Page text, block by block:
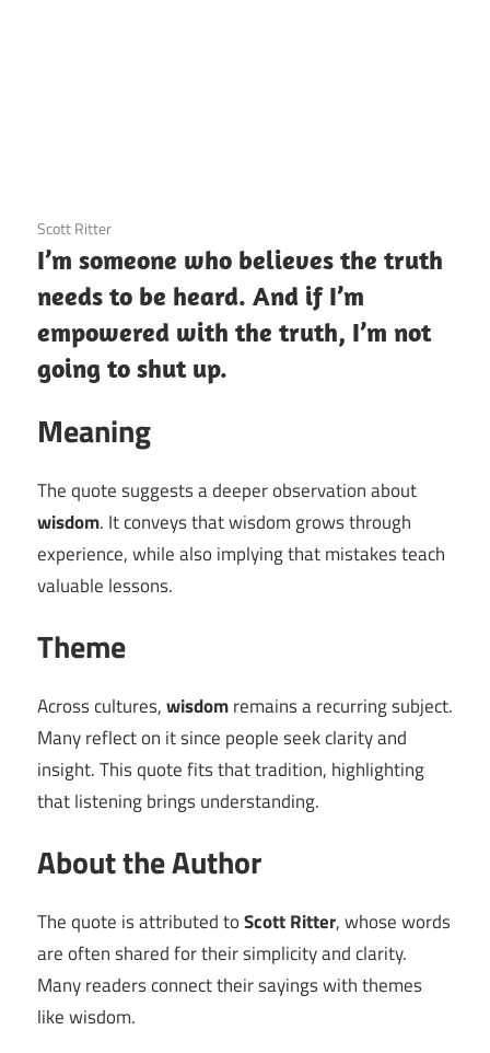
3 December 2020
Scott Ritter
I’m someone who believes the truth
needs to be heard. And if I’m
empowered with the truth, I’m not
going to shut up.
Meaning
The quote suggests a deeper observation about
wisdom. It conveys that wisdom grows through
experience, while also implying that mistakes teach
valuable lessons.
Theme
Across cultures,wisdomremains a recurring subject.
Many reflect on it since people seek clarity and
insight. This quote fits that tradition, highlighting
that listening brings understanding.
About the Author
The quote is attributed toScott Ritter, whose words
are often shared for their simplicity and clarity.
Many readers connect their sayings with themes
like wisdom.